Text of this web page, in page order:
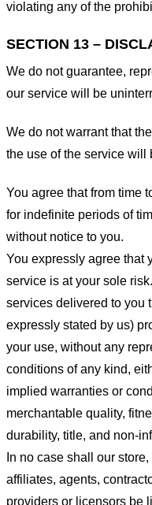
violating any of the
SECTION 13 –
We do not guarantee,
our service will be
We do not warrant that
the use of the service will
You agree that from time
for indefinite periods of
without notice to you.
You expressly agree that
service is at your sole
services delivered to you
expressly stated by us)
your use, without any
conditions of any kind,
implied warranties or
merchantable quality,
durability, title, and non-
In no case shall our store,
affiliates, agents,
providers or licensors be